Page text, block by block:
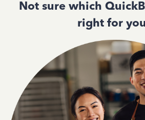
Not sure which
right for